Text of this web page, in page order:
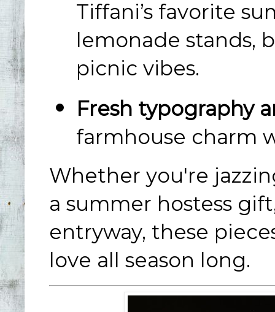
Tiffani’s favorite
lemonade stands,
picnic vibes.
Fresh typography
farmhouse charm
Whether you're
a summer hostess
entryway, these
love all season long.